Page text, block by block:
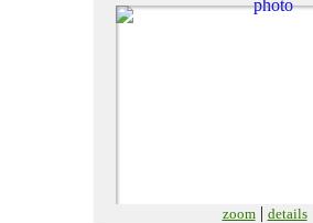
zoom| details